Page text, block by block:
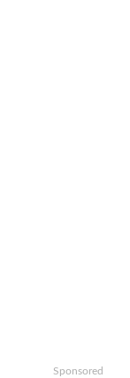
Sponsored